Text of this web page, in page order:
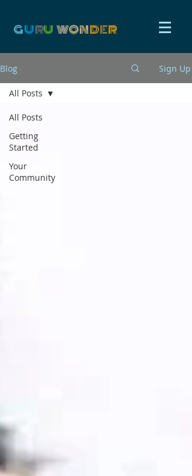
GURU WONDER
Blog Sign Up
All Posts
Getting
Started
Your
Community
All Posts